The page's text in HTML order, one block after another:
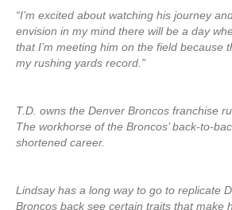
“I’m excited about watching his journey
envision in my mind there will be a day
that I’m meeting him on the field because
my rushing yards record.”
T.D. owns the Denver Broncos franchise
The workhorse of the Broncos’ back-to-
shortened career.
Lindsay has a long way to go to replicate
Broncos back see certain traits that make